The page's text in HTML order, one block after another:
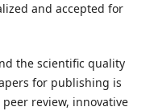
and accepted for
the scientific quality
for publishing is
review, innovative